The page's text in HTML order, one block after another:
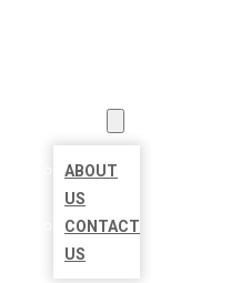
ABOUT
US
CONTACT
US